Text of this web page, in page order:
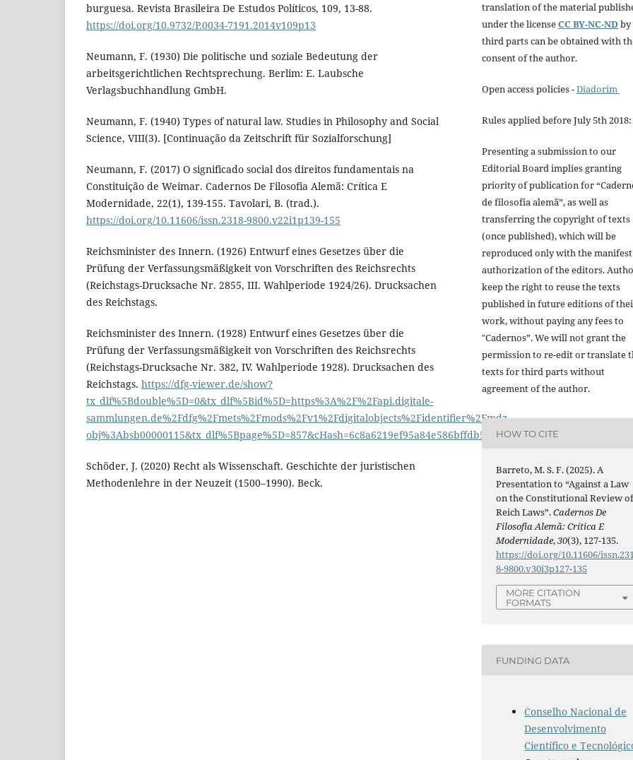
burguesa. Revista Brasileira De Estudos Políticos, 109, 13-88.
https://doi.org/10.9732/P.0034-7191.2014v109p13
Neumann, F. (1930) Die politische und soziale Bedeutung der
arbeitsgerichtlichen Rechtsprechung. Berlim: E. Laubsche
Verlagsbuchhandlung GmbH.
Neumann, F. (1940) Types of natural law. Studies in Philosophy and Social
Science, VIII(3). [Continuação da Zeitschrift für Sozialforschung]
Neumann, F. (2017) O significado social dos direitos fundamentais na
Constituição de Weimar. Cadernos De Filosofia Alemã: Crítica E
Modernidade, 22(1), 139-155. Tavolari, B. (trad.).
https://doi.org/10.11606/issn.2318-9800.v22i1p139-155
Reichsminister des Innern. (1926) Entwurf eines Gesetzes über die
Prüfung der Verfassungsmäßigkeit von Vorschriften des Reichsrechts
(Reichstags-Drucksache Nr. 2855, III. Wahlperiode 1924/26). Drucksachen
des Reichstags.
Reichsminister des Innern. (1928) Entwurf eines Gesetzes über die
Prüfung der Verfassungsmäßigkeit von Vorschriften des Reichsrechts
(Reichstags-Drucksache Nr. 382, IV. Wahlperiode 1928). Drucksachen des
Reichstags. https://dfg-viewer.de/show?
tx_dlf%5Bdouble%5D=0&tx_dlf%5Bid%5D=https%3A%2F%2Fapi.digitale-
sammlungen.de%2Fdfg%2Fmets%2Fmods%2Fv1%2Fdigitalobjects%2Fidentifier%2Fmdz-
obj%3Absb00000115&tx_dlf%5Bpage%5D=857&cHash=6c8a6219ef95a84e586bffdb5f73e83a
Schöder, J. (2020) Recht als Wissenschaft. Geschichte der juristischen
Methodenlehre in der Neuzeit (1500–1990). Beck.
translation of the material
under the licenseCC BY-NC-NDby
third parts can be obtained with
consent of the author.
Open access policies -Diadorim
Rules applied before July 5th 2018:
Presenting a submission to our
Editorial Board implies granting
priority of publication for
de filosofia alemã”, as well as
transferring the copyright of texts
(once published), which will be
reproduced only with the manifest
authorization of the editors.
keep the right to reuse the texts
published in future editions of
work, without paying any fees to
"Cadernos”. We will not grant the
permission to re-edit or translate
texts for third parts without
agreement of the author.
HOW TO CITE
Barreto, M. S. F. (2025). A
Presentation to “Against a Law
on the Constitutional Review
Reich Laws”.Cadernos De
Filosofia Alemã: Crítica E
Modernidade,30(3), 127-135.
https://doi.org/10.11606/
8-9800.v30i3p127-135
MORE CITATION
FORMATS
FUNDING DATA
Conselho Nacional de
Desenvolvimento
Científico e